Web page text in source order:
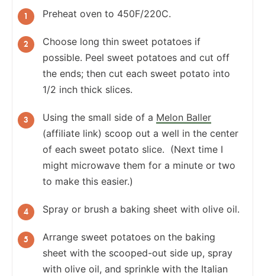
Preheat oven to 450F/220C.
Choose long thin sweet potatoes if
possible. Peel sweet potatoes and cut off
the ends; then cut each sweet potato into
1/2 inch thick slices.
Using the small side of a Melon Baller
(affiliate link) scoop out a well in the center
of each sweet potato slice. (Next time I
might microwave them for a minute or two
to make this easier.)
Spray or brush a baking sheet with olive oil.
Arrange sweet potatoes on the baking
sheet with the scooped-out side up, spray
with olive oil, and sprinkle with the Italian